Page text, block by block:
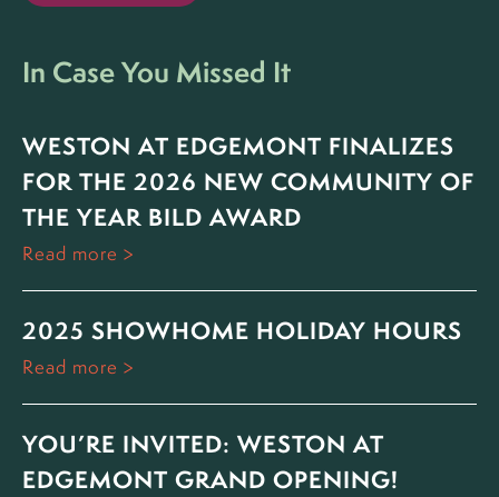
In Case You Missed It
WESTON AT EDGEMONT FINALIZES
FOR THE 2026 NEW COMMUNITY OF
THE YEAR BILD AWARD
Read more
2025 SHOWHOME HOLIDAY HOURS
Read more
YOU’RE INVITED: WESTON AT
EDGEMONT GRAND OPENING!